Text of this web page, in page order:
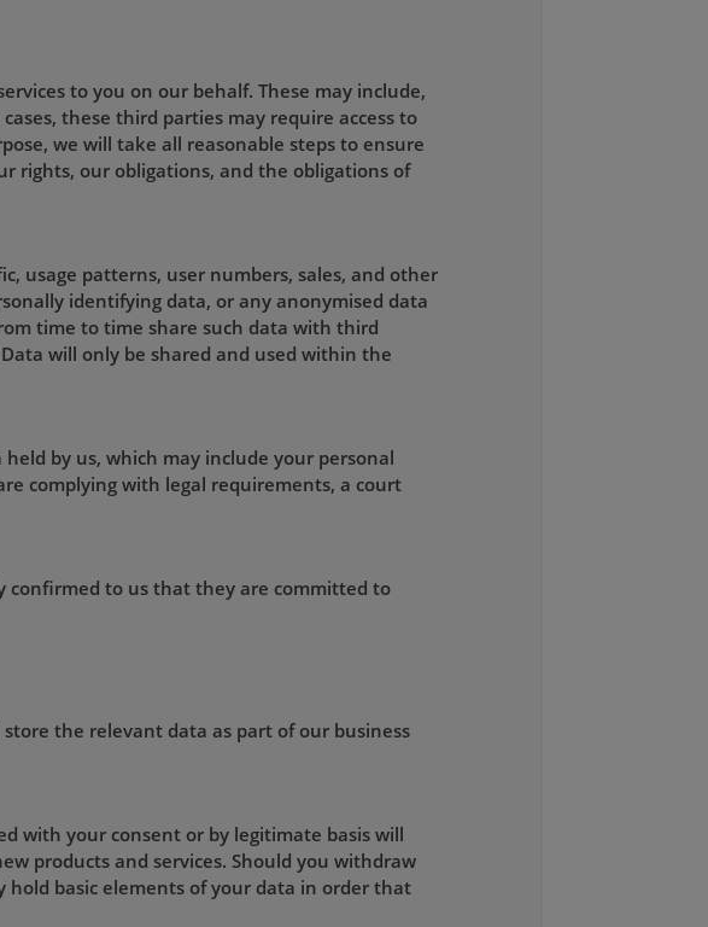
to you on our behalf. These may include,
these third parties may require access to
we will take all reasonable steps to ensure
rights, our obligations, and the obligations of
usage patterns, user numbers, sales, and other
identifying data, or any anonymised data
time to time share such data with third
will only be shared and used within the
by us, which may include your personal
complying with legal requirements, a court
confirmed to us that they are committed to
the relevant data as part of our business
with your consent or by legitimate basis will
products and services. Should you withdraw
basic elements of your data in order that